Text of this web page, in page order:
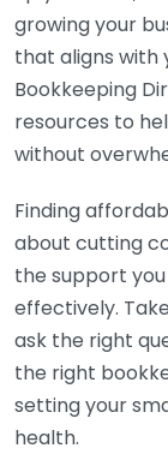
growing your
that aligns with
Bookkeeping
resources to
without
Finding
about cutting
the support
effectively.
ask the right
the right
setting your
health.